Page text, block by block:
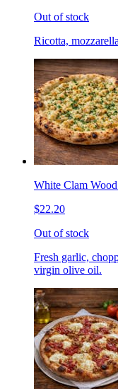
Out of stock
Ricotta,
White Clam
$22.20
Out of stock
Fresh garlic,
virgin olive oil.